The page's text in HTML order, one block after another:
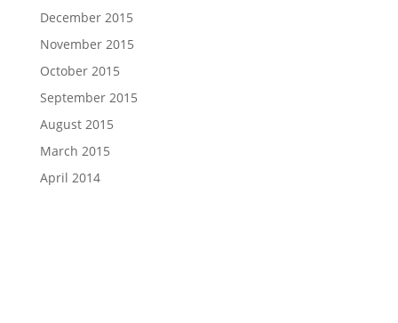
December 2015
November 2015
October 2015
September 2015
August 2015
March 2015
April 2014